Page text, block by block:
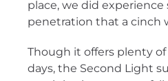
place, we did
penetration that a cinch
Though it offers plenty
days, the Second Light